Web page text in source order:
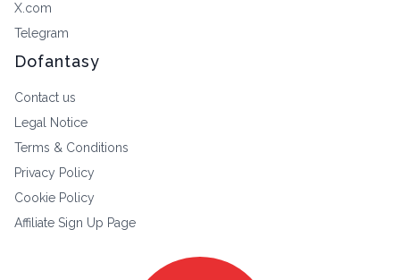
X.com
Telegram
Dofantasy
Contact us
Legal Notice
Terms & Conditions
Privacy Policy
Cookie Policy
Affiliate Sign Up Page